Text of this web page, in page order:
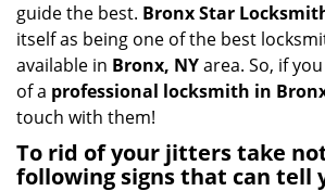
guide the best. Bronx Star
itself as being one of the best
available in Bronx, NYarea. So, if
of a professional locksmith in
touch with them!
To rid of your jitters take
following signs that can tell